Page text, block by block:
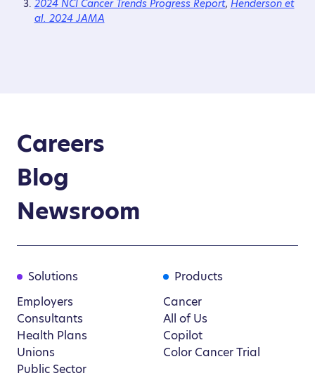
2024 NCI Cancer Trends Progress Report, Henderson et
al. 2024 JAMA
Careers
Blog
Newsroom
Solutions
Employers
Consultants
Health Plans
Unions
Public Sector
Products
Cancer
All of Us
Copilot
Color Cancer Trial